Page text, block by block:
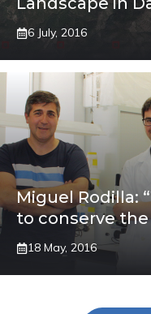
6 July, 2016
Miguel Rodilla:
to conserve the
18 May, 2016